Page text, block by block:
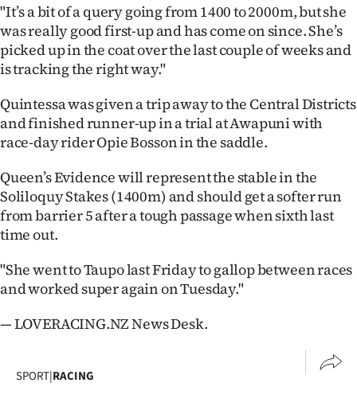
|
CREATE
ACCOUNT
SUBSCRIBE
Account
Edition
Contact
Advertising
"It’s a bit of a query going from 1400 to 2000m, but she
was really good first-up and has come on since. She’s
picked up in the coat over the last couple of weeks and
is tracking the right way."
Quintessa was given a trip away to the Central Districts
and finished runner-up in a trial at Awapuni with
race-day rider Opie Bosson in the saddle.
Queen’s Evidence will represent the stable in the
Soliloquy Stakes (1400m) and should get a softer run
from barrier 5 after a tough passage when sixth last
time out.
"She went to Taupo last Friday to gallop between races
and worked super again on Tuesday."
— LOVERACING.NZ News Desk.
SPORT|RACING